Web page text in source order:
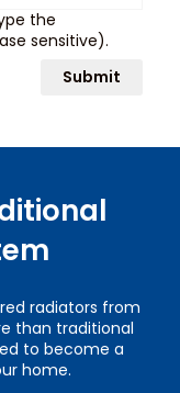
the
sensitive).
Submit
radiators from
than traditional
to become a
home.